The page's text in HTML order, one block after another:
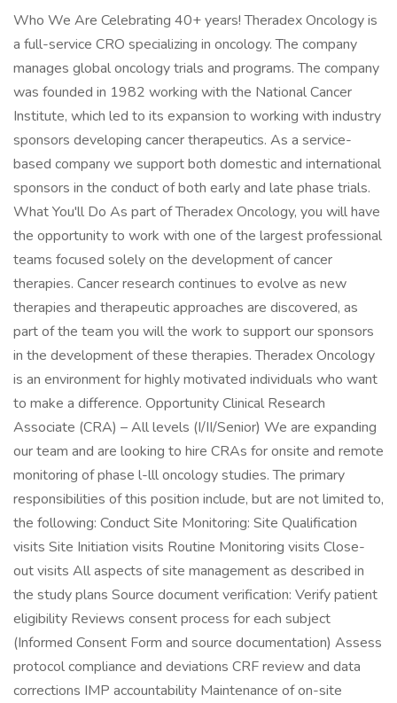
Who We Are Celebrating 40+ years! Theradex Oncology is
a full-service CRO specializing in oncology. The company
manages global oncology trials and programs. The company
was founded in 1982 working with the National Cancer
Institute, which led to its expansion to working with industry
sponsors developing cancer therapeutics. As a service-
based company we support both domestic and international
sponsors in the conduct of both early and late phase trials.
What You'll Do As part of Theradex Oncology, you will have
the opportunity to work with one of the largest professional
teams focused solely on the development of cancer
therapies. Cancer research continues to evolve as new
therapies and therapeutic approaches are discovered, as
part of the team you will the work to support our sponsors
in the development of these therapies. Theradex Oncology
is an environment for highly motivated individuals who want
to make a difference. Opportunity Clinical Research
Associate (CRA) – All levels (I/II/Senior) We are expanding
our team and are looking to hire CRAs for onsite and remote
monitoring of phase l-lll oncology studies. The primary
responsibilities of this position include, but are not limited to,
the following: Conduct Site Monitoring: Site Qualification
visits Site Initiation visits Routine Monitoring visits Close-
out visits All aspects of site management as described in
the study plans Source document verification: Verify patient
eligibility Reviews consent process for each subject
(Informed Consent Form and source documentation) Assess
protocol compliance and deviations CRF review and data
corrections IMP accountability Maintenance of on-site